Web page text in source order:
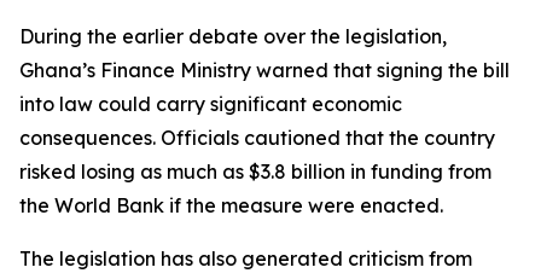
During the earlier debate over the legislation,
Ghana’s Finance Ministry warned that signing the bill
into law could carry significant economic
consequences. Officials cautioned that the country
risked losing as much as $3.8 billion in funding from
the World Bank if the measure were enacted.
The legislation has also generated criticism from